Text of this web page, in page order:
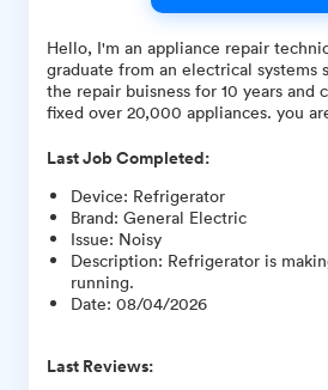
Hello, I'm an appliance repair
graduate from an electrical systems
the repair buisness for 10 years and
fixed over 20,000 appliances. you
Last Job Completed:
Device: Refrigerator
Brand: General Electric
Issue: Noisy
Description: Refrigerator is
running.
Date: 08/04/2026
Last Reviews: